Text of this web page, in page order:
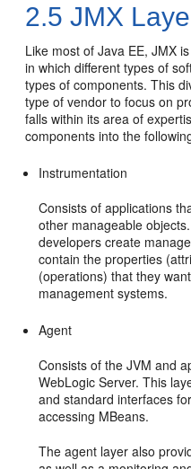
2.5 JMX
Like most of Java EE, JMX
in which different types of
types of components. This
type of vendor to focus on
falls within its area of
components into the
Instrumentation
Consists of applications
other manageable
developers create
contain the properties
(operations) that they
management systems.
Agent
Consists of the JVM and
WebLogic Server. This
and standard interfaces
accessing MBeans.
The agent layer also